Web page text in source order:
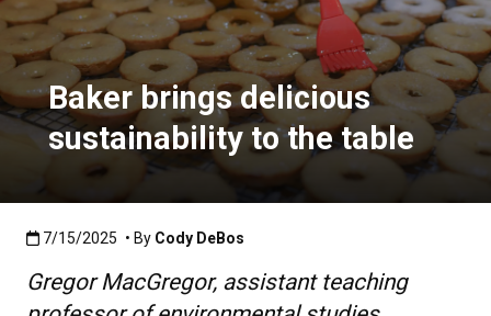
Baker brings delicious
sustainability to the table
Published:7/15/2025
7/15/2025 • By Cody DeBos
Gregor MacGregor, assistant teaching